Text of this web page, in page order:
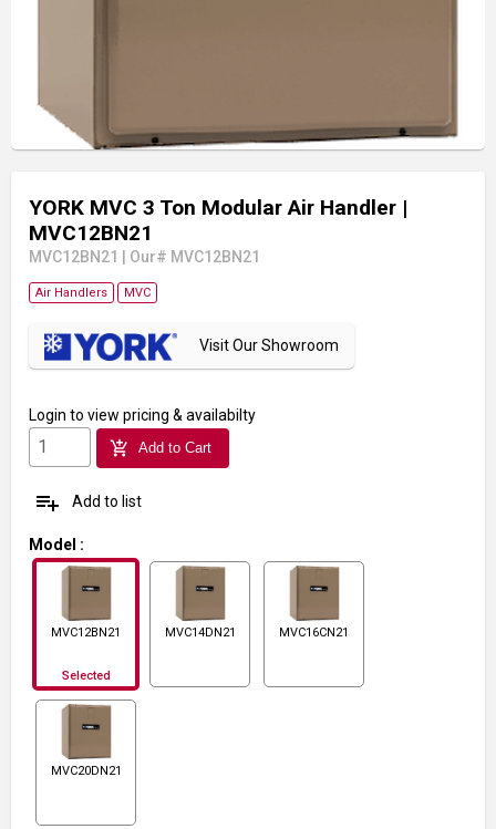
YORK MVC 3 Ton Modular Air Handler |
MVC12BN21
MVC12BN21 Our# MVC12BN21
Air Handlers MVC
Visit Our Showroom
Login to view pricing & availabilty
add_shopping_cart Add to Cart
playlist_add Add to list
Model :
MVC12BN21
Selected
MVC14DN21 MVC16CN21
MVC20DN21